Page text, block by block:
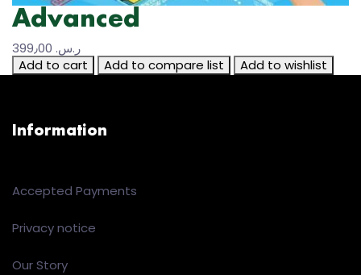
Advanced
399٫00 ر.س.‏
Add to cart
Add to compare list Add to wishlist
Information
Accepted Payments
Privacy notice
Our Story